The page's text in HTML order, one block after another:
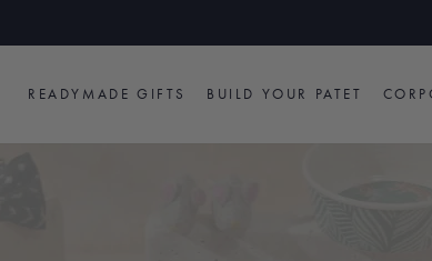
to
READYMADE GIFTS BUILD YOUR PATET